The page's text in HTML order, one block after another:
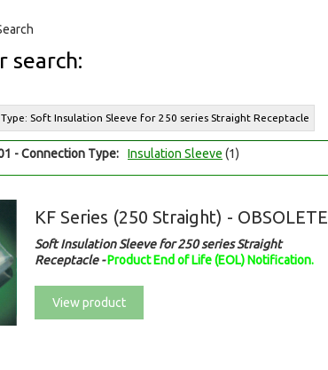
search:
Soft Insulation Sleeve for 250 series Straight Receptacle
- Connection Type: Insulation Sleeve (1)
KF Series (250 Straight) - OBSOLETE
Soft Insulation Sleeve for 250 series Straight
Receptacle-Product End of Life (EOL) Notification.
View product